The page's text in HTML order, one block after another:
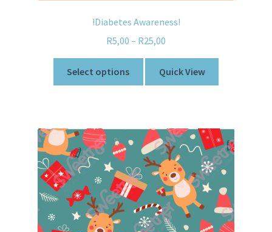
!Diabetes Awareness!
R5,00 – R25,00
Select options Quick View